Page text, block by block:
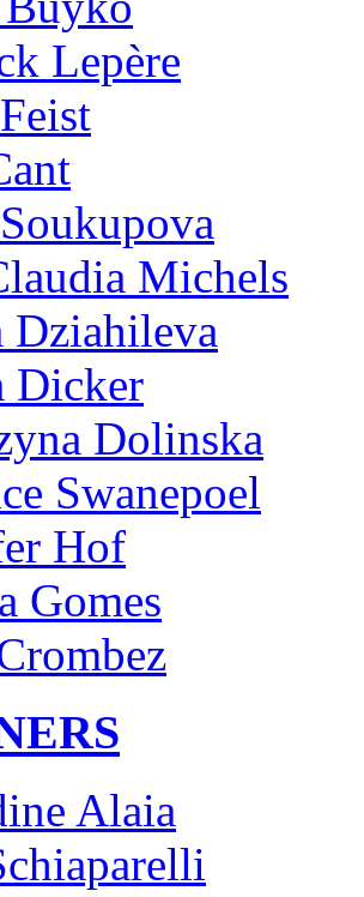
Lepère
Michels
Dziahileva
Dicker
Dolinska
Swanepoel
Hof
Gomes
Alaia